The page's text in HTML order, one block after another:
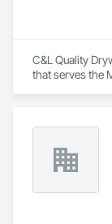
C&L Quality
that serves the